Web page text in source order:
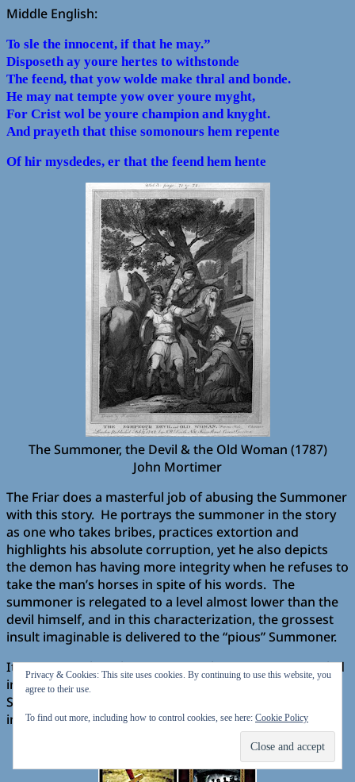
Middle English:
To sle the innocent, if that he may.”
Disposeth ay youre hertes to withstonde
The feend, that yow wolde make thral and bonde.
He may nat tempte yow over youre myght,
For Crist wol be youre champion and knyght.
And prayeth that thise somonours hem repente
Of hir mysdedes, er that the feend hem hente
The Summoner, the Devil & the Old Woman (1787)
John Mortimer
The Friar does a masterful job of abusing the Summoner
with this story. He portrays the summoner in the story
as one who takes bribes, practices extortion and
highlights his absolute corruption, yet he also depicts
the demon has having more integrity when he refuses to
take the man’s horses in spite of his words. The
summoner is relegated to a level almost lower than the
devil himself, and in this characterization, the grossest
insult imaginable is delivered to the “pious” Summoner.
It was somewhat pleasing to see the summoner tangled
in his own web of deceit. One wonders how the
Summoner will repay the Friar for this highly
imaginative, yet disparaging tale.
Privacy & Cookies: This site uses cookies. By continuing to use this website, you
agree to their use.
To find out more, including how to control cookies, see here: Cookie Policy